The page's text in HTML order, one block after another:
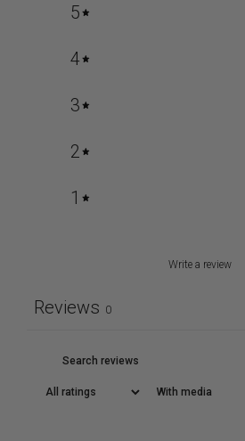
5
4
3
2
1
Write a review
Reviews 0
With media